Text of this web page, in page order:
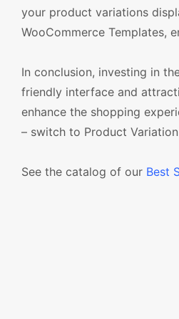
your product variations
WooCommerce Templates,
In conclusion, investing in
friendly interface and
enhance the shopping
– switch to Product
See the catalog of our Best